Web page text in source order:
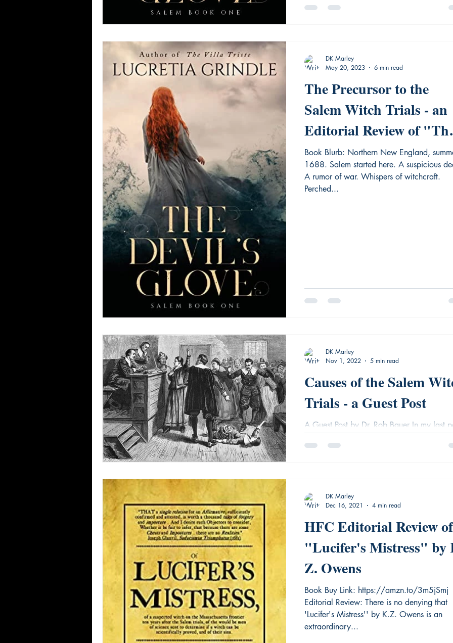
The Precursor to the
Salem Witch Trials - an
Editorial Review of
Devil's Glove"
Book Blurb: Northern New England,
1688. Salem started here. A suspicious death.
A rumor of war. Whispers of witchcraft.
Perched...
DK Marley
May 20, 2023
6 min read
Causes of the Salem
Trials - a Guest Post
A Guest Post by Dr. Rob Bauer In my last
what happened in Salem,
DK Marley
Nov 1, 2022
5 min read
HFC Editorial Review of
"Lucifer's Mistress" by
Z. Owens
Book Buy Link: https://amzn.to/3m5jSmj
Editorial Review: There is no denying that
'Lucifer's Mistress'' by K.Z. Owens is an
extraordinary...
DK Marley
Dec 16, 2021
4 min read